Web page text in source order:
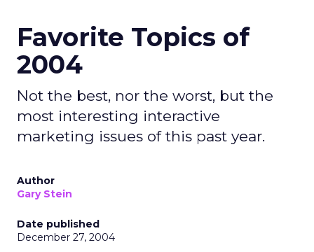
Favorite Topics of
2004
Not the best, nor the worst, but the
most interesting interactive
marketing issues of this past year.
Author
Gary Stein
Date published
December 27, 2004